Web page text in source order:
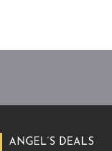
ANGEL’S DEALS